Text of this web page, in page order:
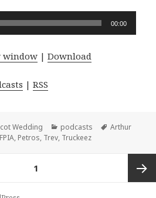
00:00
window |Download
|RSS
Wedding Categories
podcasts Tags
Arthur
FPIA, Petros, Trev, Truckeez
1